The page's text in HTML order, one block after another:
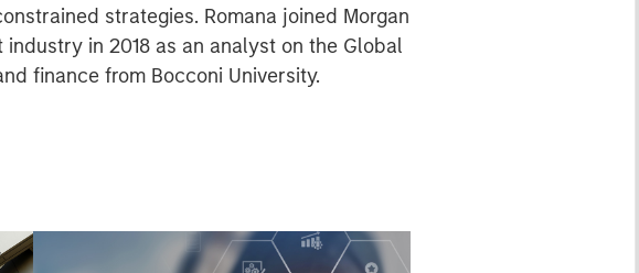
strategies. Romana joined Morgan
in 2018 as an analyst on the Global
finance from Bocconi University.